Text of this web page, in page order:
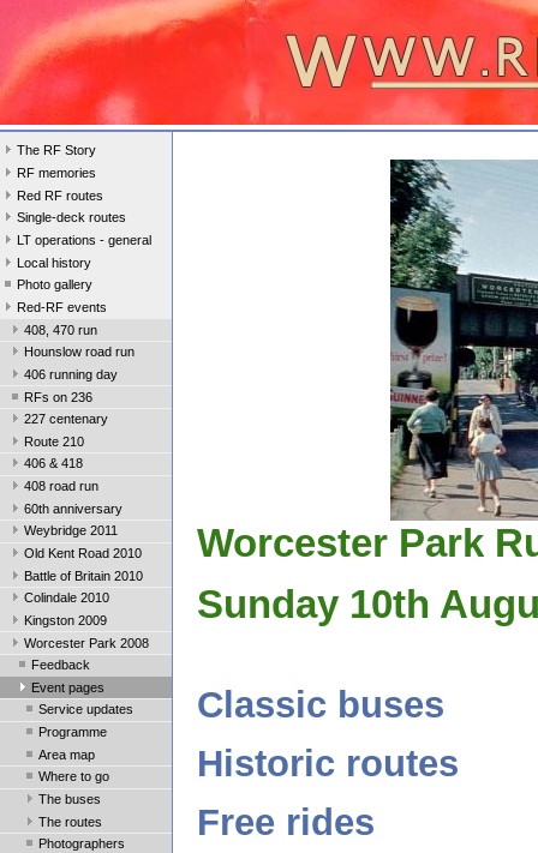
The RF Story
RF memories
Red RF routes
Single-deck routes
LT operations - general
Local history
Photo gallery
Red-RF events
408, 470 run
Hounslow road run
406 running day
RFs on 236
227 centenary
Route 210
406 & 418
408 road run
60th anniversary
Weybridge 2011
Old Kent Road 2010
Battle of Britain 2010
Colindale 2010
Kingston 2009
Worcester Park 2008
Feedback
Event pages
Service updates
Programme
Area map
Where to go
The buses
The routes
Photographers
Worcester Park
Sunday 10th
Classic buses
Historic routes
Free rides